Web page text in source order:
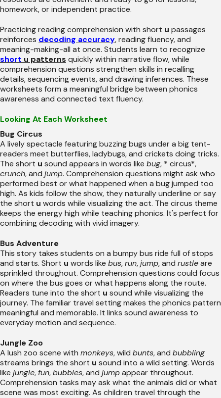
homework, or independent practice.
Practicing reading comprehension with short u passages
reinforces decoding accuracy, reading fluency, and
meaning-making-all at once. Students learn to recognize
short u patterns quickly within narrative flow, while
comprehension questions strengthen skills in recalling
details, sequencing events, and drawing inferences. These
worksheets form a meaningful bridge between phonics
awareness and connected text fluency.
Looking At Each Worksheet
Bug Circus
A lively spectacle featuring buzzing bugs under a big tent-
readers meet butterflies, ladybugs, and crickets doing tricks.
The short u sound appears in words like bug, * circus*,
crunch, and jump. Comprehension questions might ask who
performed best or what happened when a bug jumped too
high. As kids follow the show, they naturally underline or say
the short u words while visualizing the act. The circus theme
keeps the energy high while teaching phonics. It's perfect for
combining decoding with vivid imagery.
Bus Adventure
This story takes students on a bumpy bus ride full of stops
and starts. Short u words like bus,run,jump, and rustleare
sprinkled throughout. Comprehension questions could focus
on where the bus goes or what happens along the route.
Readers tune into the short u sound while visualizing the
journey. The familiar travel setting makes the phonics pattern
meaningful and memorable. It links sound awareness to
everyday motion and sequence.
Jungle Zoo
A lush zoo scene with monkeys, wild bunts, and bubbling
streams brings the short u sound into a wild setting. Words
like jungle, fun,bubbles, and jumpappear throughout.
Comprehension tasks may ask what the animals did or what
scene was most exciting. As children travel through the